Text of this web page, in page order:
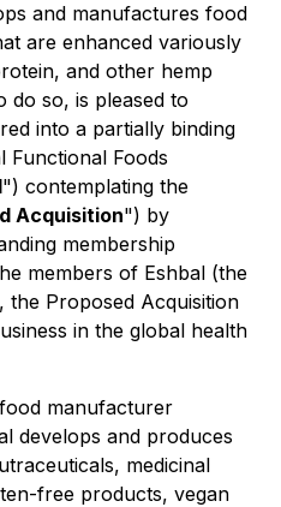
and manufactures food
are enhanced variously
and other hemp
do so, is pleased to
into a partially binding
Functional Foods
") contemplating the
Acquisition") by
membership
members of Eshbal (the
the Proposed Acquisition
in the global health
manufacturer
develops and produces
medicinal
free products, vegan